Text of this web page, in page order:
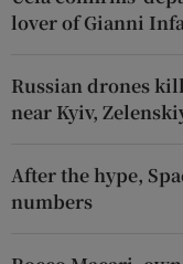
lover of Gianni
Russian drones
near Kyiv,
After the hype,
numbers